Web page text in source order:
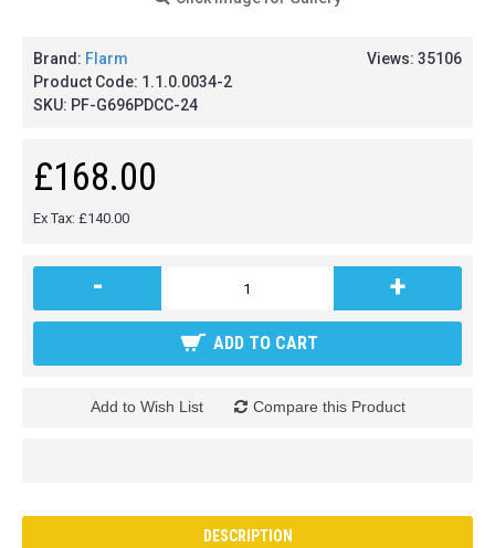
Views: 35106
Brand: Flarm
Product Code: 1.1.0.0034-2
SKU: PF-G696PDCC-24
£168.00
Ex Tax: £140.00
- +
ADD TO CART
Add to Wish List Compare this Product
DESCRIPTION